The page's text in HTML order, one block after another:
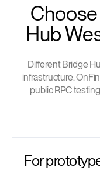
Hub
Different Bridge
infrastructure.
public RPC
For